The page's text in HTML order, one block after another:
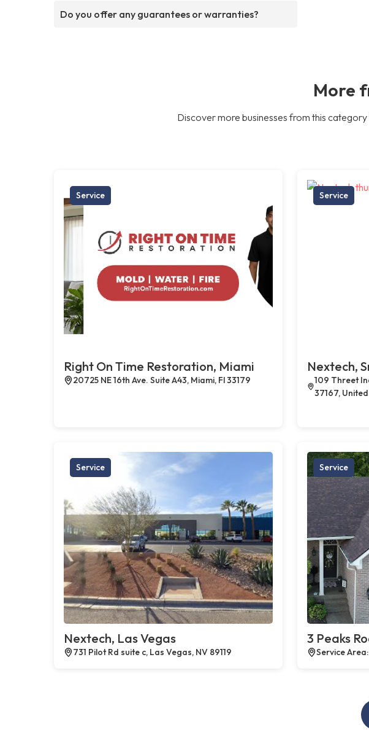
Do you offer any guarantees or warranties?
More
Discover more businesses from this
Service
Right On Time Restoration, Miami
20725 NE 16th Ave. Suite A43, Miami, Fl 33179
Service
Nextech,
109 Threet
37167,
Service
Nextech, Las Vegas
731 Pilot Rd suite c, Las Vegas, NV 89119
Service
3 Peaks
Service